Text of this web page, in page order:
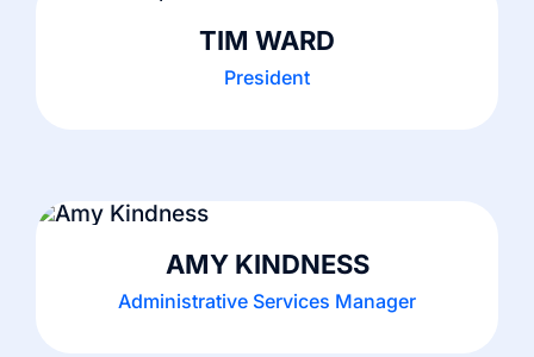
TIM WARD
President
AMY KINDNESS
Administrative Services Manager